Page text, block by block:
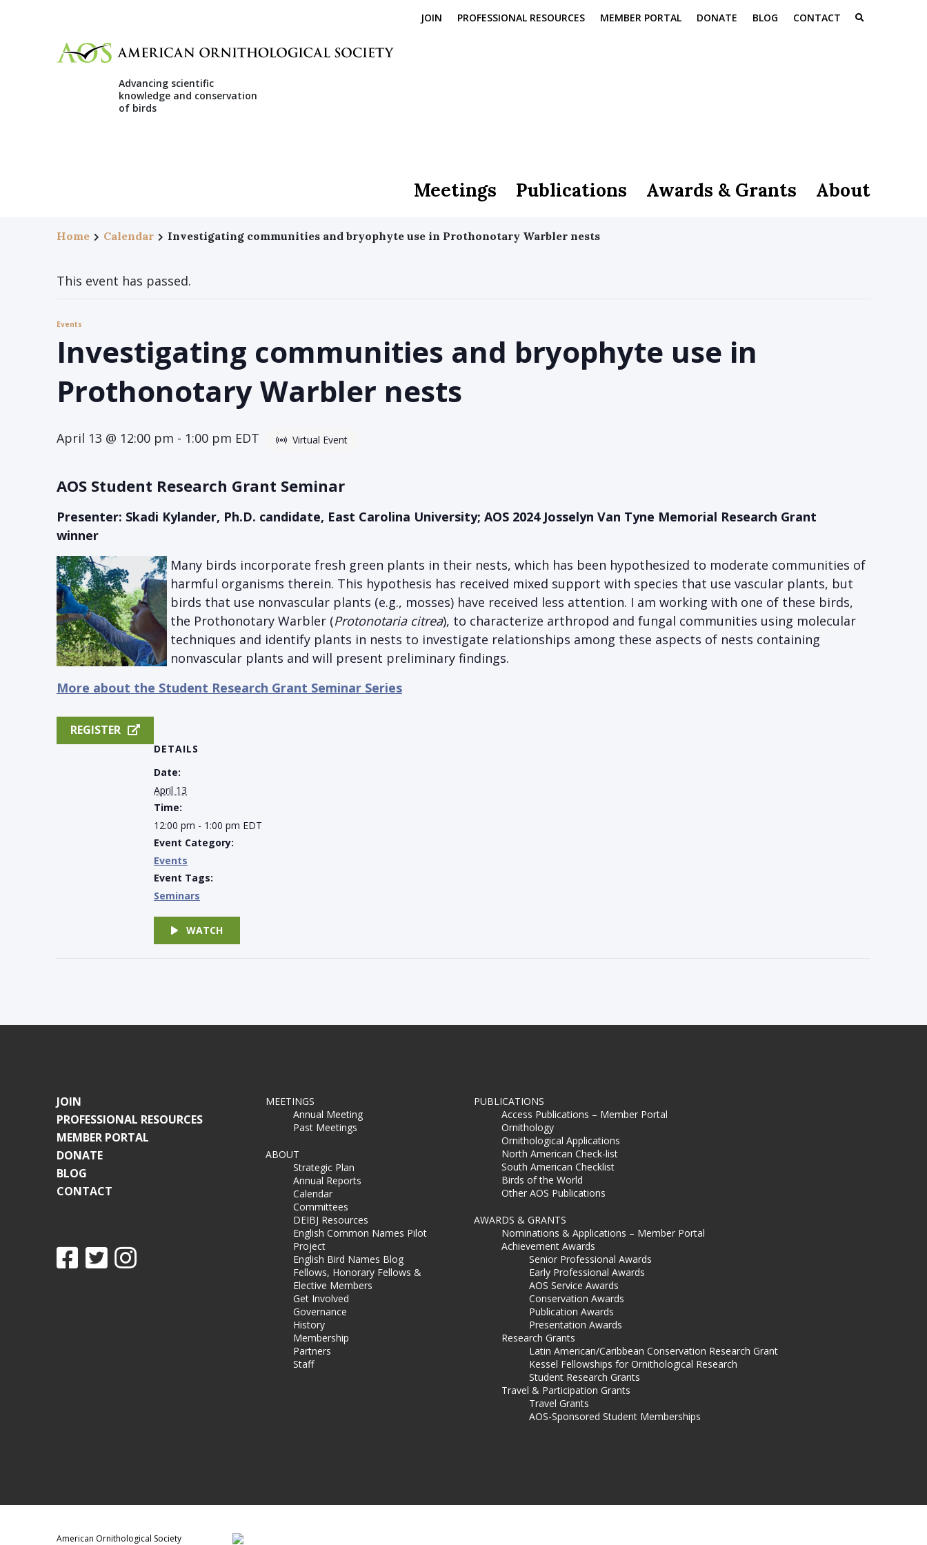
JOIN PROFESSIONAL RESOURCES MEMBER PORTAL DONATE BLOG CONTACT
Advancing scientific
knowledge and conservation
of birds
Meetings Publications Awards & Grants About
Home Calendar Investigating communities and bryophyte use in Prothonotary Warbler nests
This event has passed.
Events
Investigating communities and bryophyte use in
Prothonotary Warbler nests
April 13 @ 12:00 pm - 1:00 pm EDT Virtual Event
AOS Student Research Grant Seminar
Presenter: Skadi Kylander, Ph.D. candidate, East Carolina University; AOS 2024 Josselyn Van Tyne Memorial Research Grant
winner
Many birds incorporate fresh green plants in their nests, which has been hypothesized to moderate communities of
harmful organisms therein. This hypothesis has received mixed support with species that use vascular plants, but
birds that use nonvascular plants (e.g., mosses) have received less attention. I am working with one of these birds,
the Prothonotary Warbler (Protonotaria citrea), to characterize arthropod and fungal communities using molecular
techniques and identify plants in nests to investigate relationships among these aspects of nests containing
nonvascular plants and will present preliminary findings.
More about the Student Research Grant Seminar Series
REGISTER
DETAILS
Date:
April 13
Time:
12:00 pm - 1:00 pm EDT
Event Category:
Events
Event Tags:
Seminars
WATCH
JOIN
PROFESSIONAL RESOURCES
MEMBER PORTAL
DONATE
BLOG
CONTACT
MEETINGS
Annual Meeting
Past Meetings
ABOUT
Strategic Plan
Annual Reports
Calendar
Committees
DEIBJ Resources
English Common Names Pilot
Project
English Bird Names Blog
Fellows, Honorary Fellows &
Elective Members
Get Involved
Governance
History
Membership
Partners
Staff
PUBLICATIONS
Access Publications – Member Portal
Ornithology
Ornithological Applications
North American Check-list
South American Checklist
Birds of the World
Other AOS Publications
AWARDS & GRANTS
Nominations & Applications – Member Portal
Achievement Awards
Senior Professional Awards
Early Professional Awards
AOS Service Awards
Conservation Awards
Publication Awards
Presentation Awards
Research Grants
Latin American/Caribbean Conservation Research Grant
Kessel Fellowships for Ornithological Research
Student Research Grants
Travel & Participation Grants
Travel Grants
AOS-Sponsored Student Memberships
American Ornithological Society